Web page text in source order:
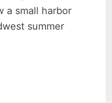
a small harbor
summer